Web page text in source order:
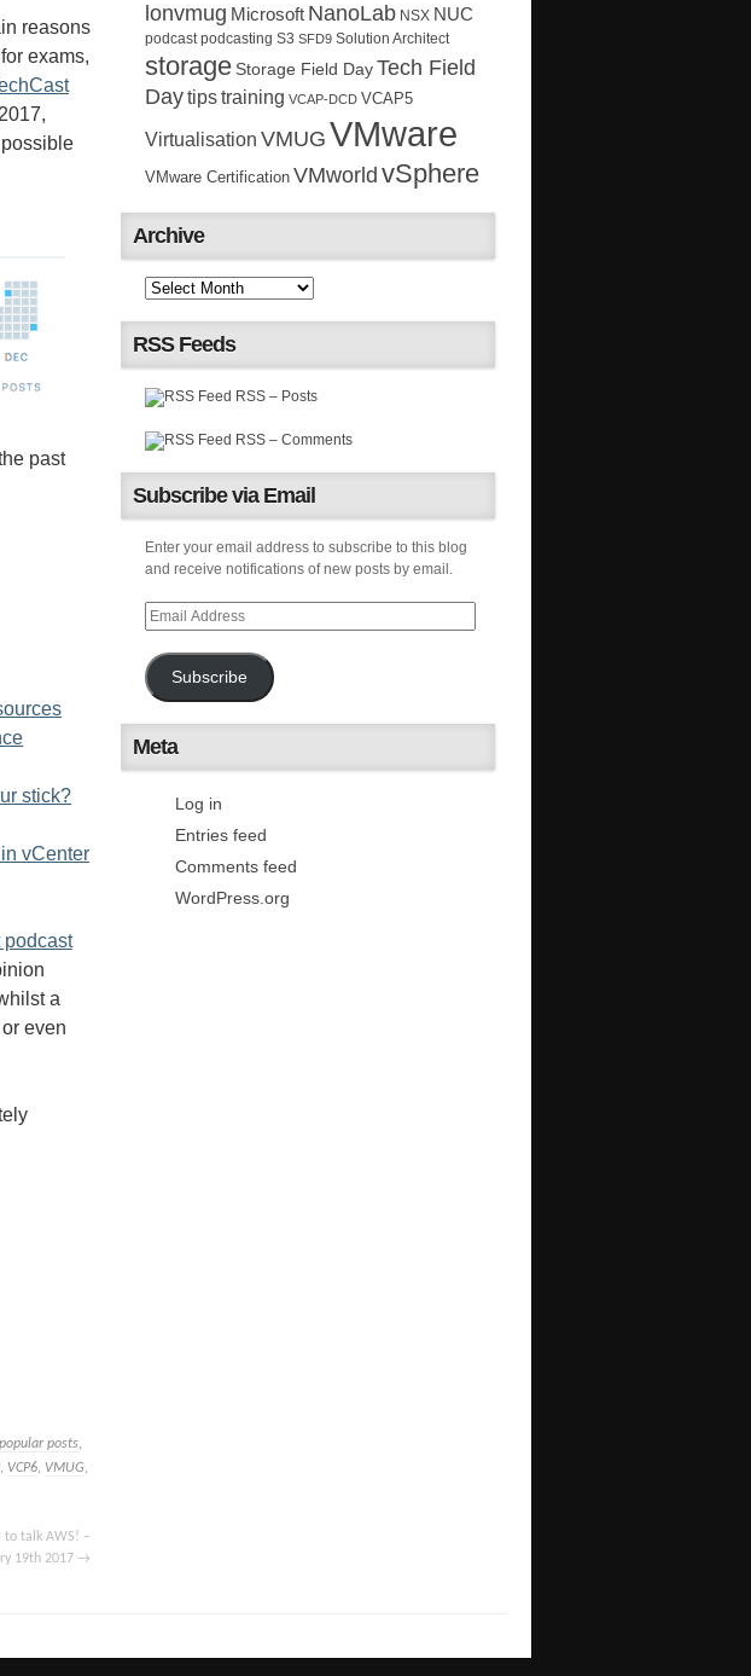
reasons
exams,
past
stick?
vCenter
podcast
a
even
posts,
, VCP6, VMUG,
to talk AWS! –
19th 2017 →
lonvmug Microsoft NanoLab NSX NUC
podcast podcasting S3 SFD9 Solution Architect
storage Storage Field DayTech Field
Daytipstraining VCAP-DCD VCAP5
Virtualisation VMUG VMware
VMware Certification VMworld vSphere
Archive
RSS Feeds
RSS – Posts
RSS – Comments
Subscribe via Email
Enter your email address to subscribe to this blog
and receive notifications of new posts by email.
Subscribe
Meta
Log in
Entries feed
Comments feed
WordPress.org